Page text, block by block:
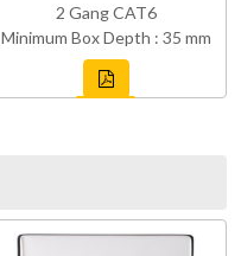
2 Gang CAT6
Minimum Box Depth : 35 mm